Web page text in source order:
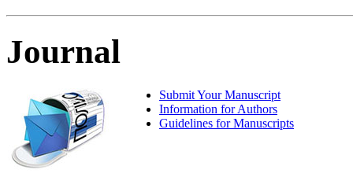
Journal
Submit Your Manuscript
Information for Authors
Guidelines for Manuscripts